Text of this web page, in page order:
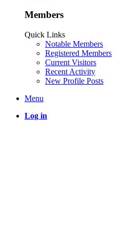
Members
Quick Links
Notable Members
Registered Members
Current Visitors
Recent Activity
New Profile Posts
Menu
Log in